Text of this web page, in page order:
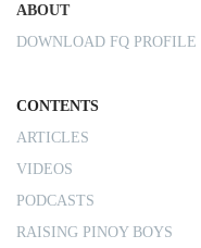
ABOUT
DOWNLOAD FQ PROFILE
CONTENTS
ARTICLES
VIDEOS
PODCASTS
RAISING PINOY BOYS